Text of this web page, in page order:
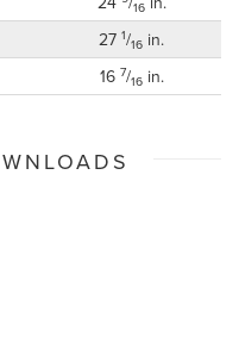
16
27 1/16 in.
16 7/16in.